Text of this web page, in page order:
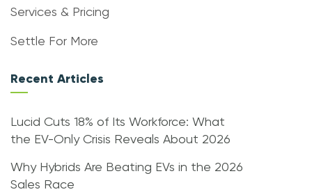
Services & Pricing
Settle For More
Recent Articles
Lucid Cuts 18% of Its Workforce: What
the EV-Only Crisis Reveals About 2026
Why Hybrids Are Beating EVs in the 2026
Sales Race